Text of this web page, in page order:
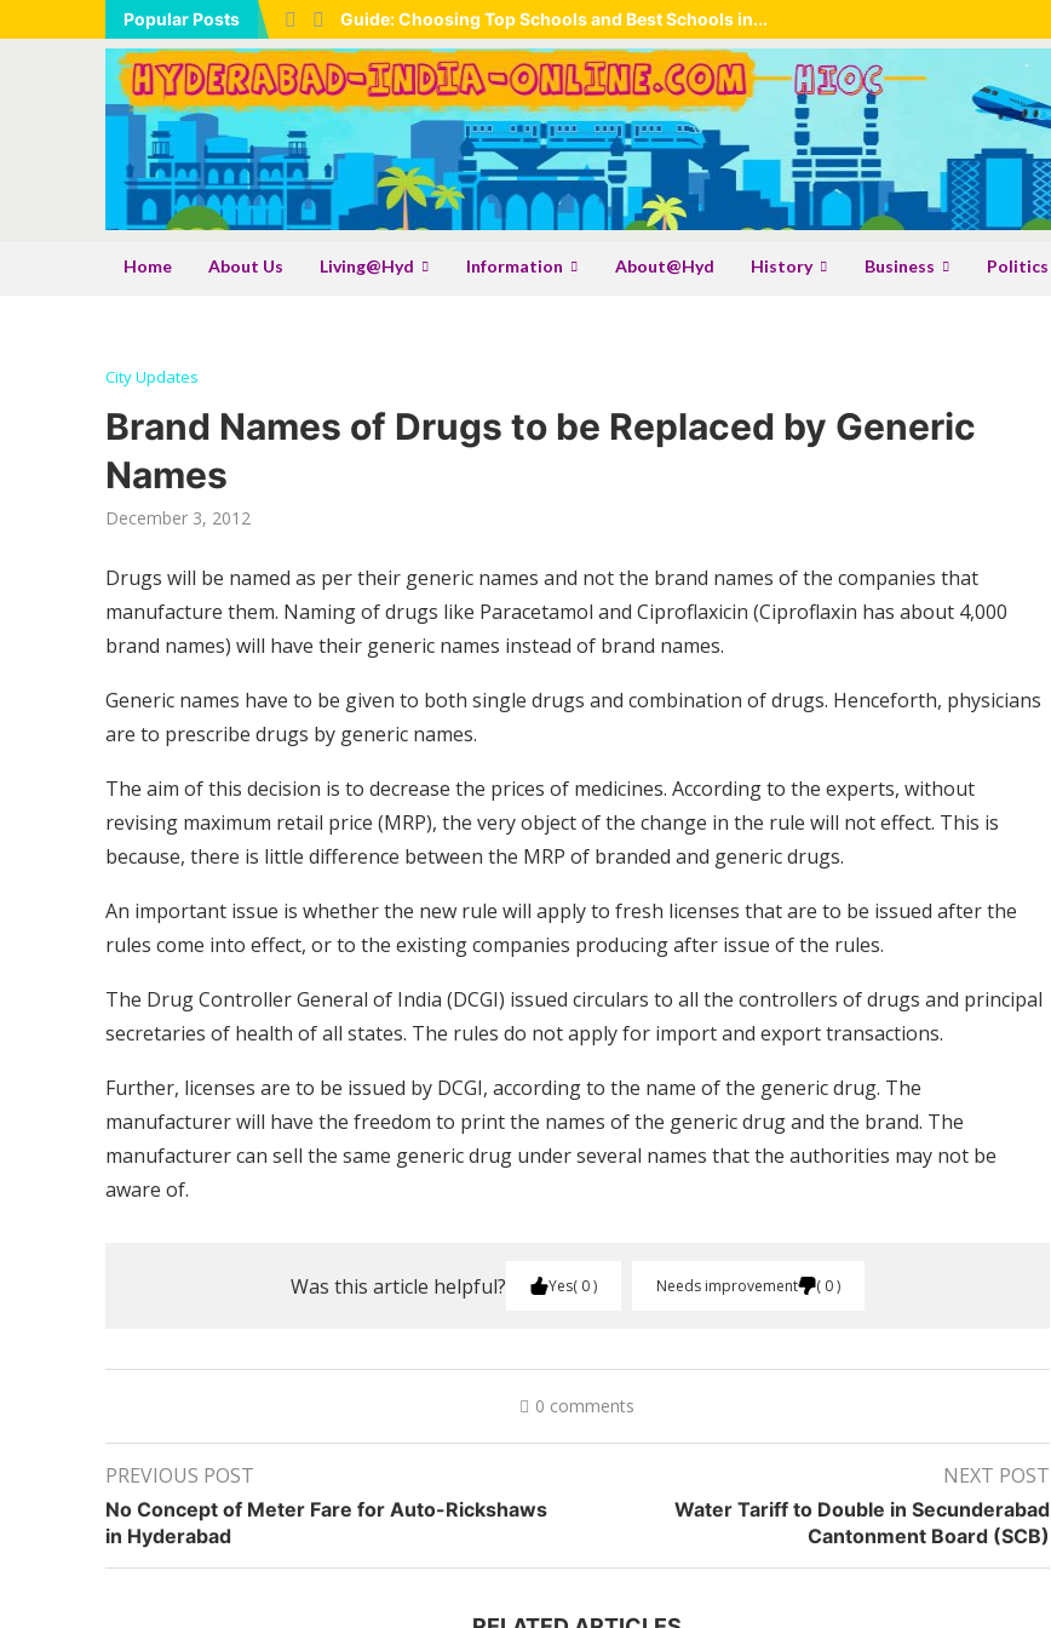
Popular Posts Guide: Choosing Top Schools and Best Schools in...
Home About Us Living@Hyd Information About@Hyd History Business Politics
City Updates
Brand Names of Drugs to be Replaced by Generic
Names
December 3, 2012
Drugs will be named as per their generic names and not the brand names of the companies that
manufacture them. Naming of drugs like Paracetamol and Ciproflaxicin (Ciproflaxin has about 4,000
brand names) will have their generic names instead of brand names.
Generic names have to be given to both single drugs and combination of drugs. Henceforth, physicians
are to prescribe drugs by generic names.
The aim of this decision is to decrease the prices of medicines. According to the experts, without
revising maximum retail price (MRP), the very object of the change in the rule will not effect. This is
because, there is little difference between the MRP of branded and generic drugs.
An important issue is whether the new rule will apply to fresh licenses that are to be issued after the
rules come into effect, or to the existing companies producing after issue of the rules.
The Drug Controller General of India (DCGI) issued circulars to all the controllers of drugs and principal
secretaries of health of all states. The rules do not apply for import and export transactions.
Further, licenses are to be issued by DCGI, according to the name of the generic drug. The
manufacturer will have the freedom to print the names of the generic drug and the brand. The
manufacturer can sell the same generic drug under several names that the authorities may not be
aware of.
Was this article helpful? Yes 0 Needs improvement 0
0 comments
PREVIOUS POST
No Concept of Meter Fare for Auto-Rickshaws
in Hyderabad
NEXT POST
Water Tariff to Double in Secunderabad
Cantonment Board (SCB)